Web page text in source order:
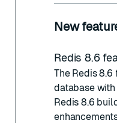
New
Redis 8.6
The Redis
database
Redis 8.6